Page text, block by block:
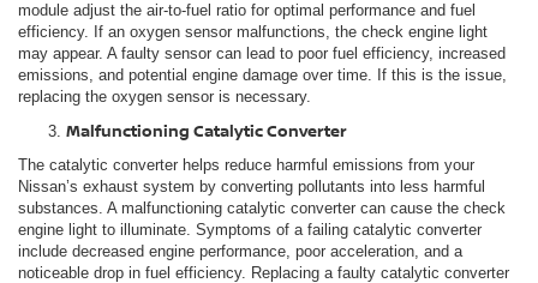
module adjust the air-to-fuel ratio for optimal performance and fuel
efficiency. If an oxygen sensor malfunctions, the check engine light
may appear. A faulty sensor can lead to poor fuel efficiency, increased
emissions, and potential engine damage over time. If this is the issue,
replacing the oxygen sensor is necessary.
Malfunctioning Catalytic Converter
The catalytic converter helps reduce harmful emissions from your
Nissan’s exhaust system by converting pollutants into less harmful
substances. A malfunctioning catalytic converter can cause the check
engine light to illuminate. Symptoms of a failing catalytic converter
include decreased engine performance, poor acceleration, and a
noticeable drop in fuel efficiency. Replacing a faulty catalytic converter